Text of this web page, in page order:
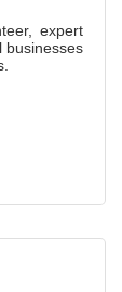
expert
businesses